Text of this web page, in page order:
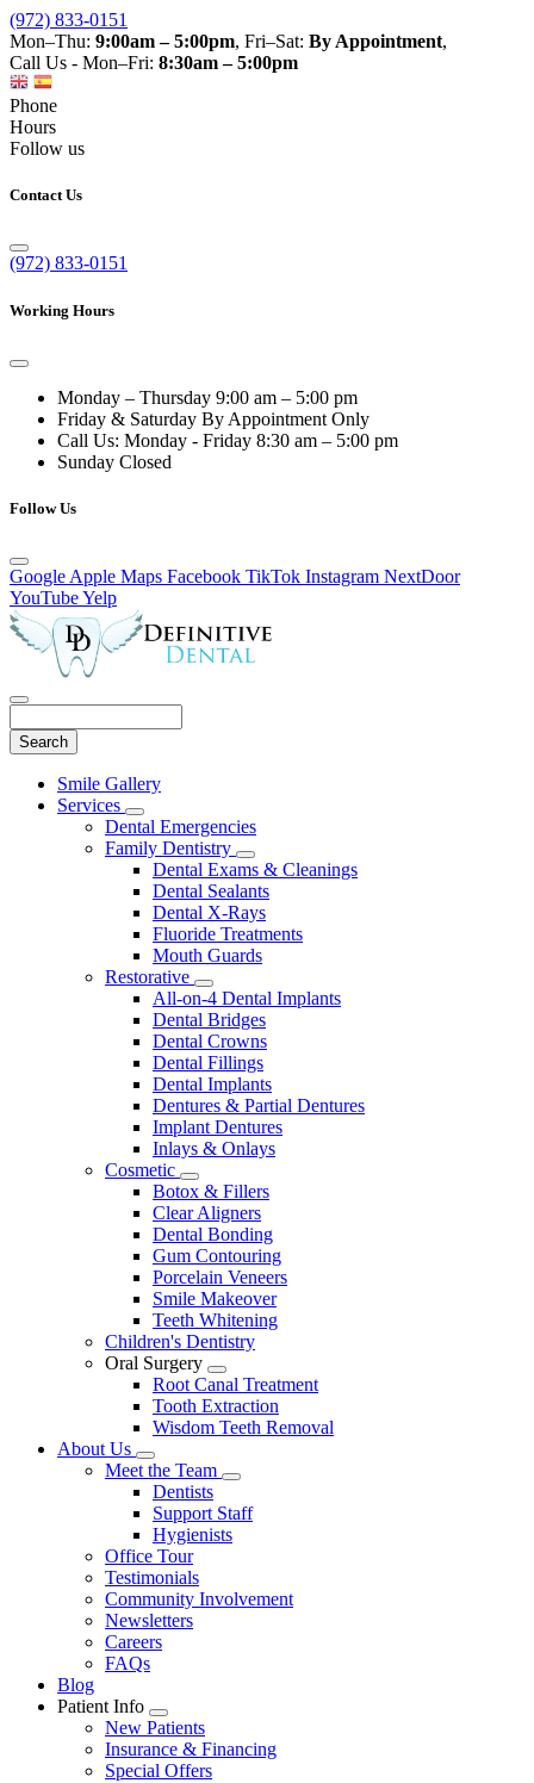
(972) 833-0151
Mon–Thu: 9:00am – 5:00pm, Fri–Sat: By Appointment,
Call Us - Mon–Fri: 8:30am – 5:00pm
Phone
Hours
Follow us
Contact Us
(972) 833-0151
Working Hours
Monday – Thursday 9:00 am – 5:00 pm
Friday & Saturday By Appointment Only
Call Us: Monday - Friday 8:30 am – 5:00 pm
Sunday Closed
Follow Us
Google Apple Maps Facebook TikTok Instagram NextDoor
YouTubeYelp
Main
Menu
Smile Gallery
Services
Toggle
Dropdown
Dental Emergencies
Family Dentistry
Toggle
Dropdown
Dental Exams & Cleanings
Dental Sealants
Dental X-Rays
Fluoride Treatments
Mouth Guards
Restorative
Toggle
Dropdown
All-on-4 Dental Implants
Dental Bridges
Dental Crowns
Dental Fillings
Dental Implants
Dentures & Partial Dentures
Implant Dentures
Inlays & Onlays
Cosmetic
Toggle
Dropdown
Botox & Fillers
Clear Aligners
Dental Bonding
Gum Contouring
Porcelain Veneers
Smile Makeover
Teeth Whitening
Children's Dentistry
Oral Surgery
Toggle
Dropdown
Root Canal Treatment
Tooth Extraction
Wisdom Teeth Removal
About Us
Toggle
Dropdown
Meet the Team
Toggle
Dropdown
Dentists
Support Staff
Hygienists
Office Tour
Testimonials
Community Involvement
Newsletters
Careers
FAQs
Blog
Patient Info
Toggle
Dropdown
New Patients
Insurance & Financing
Special Offers